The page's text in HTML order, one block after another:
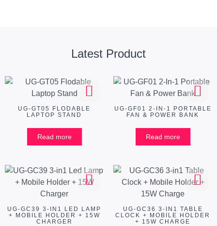
Latest Product
UG-GT05 FLODABLE
LAPTOP STAND
Read more
UG-GF01 2-IN-1 PORTABLE
FAN & POWER BANK
Read more
UG-GC39 3-IN1 LED LAMP
+ MOBILE HOLDER + 15W
CHARGER
UG-GC36 3-IN1 TABLE
CLOCK + MOBILE HOLDER
+ 15W CHARGE